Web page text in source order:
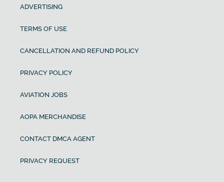
ADVERTISING
TERMS OF USE
CANCELLATION AND REFUND POLICY
PRIVACY POLICY
AVIATION JOBS
AOPA MERCHANDISE
CONTACT DMCA AGENT
PRIVACY REQUEST